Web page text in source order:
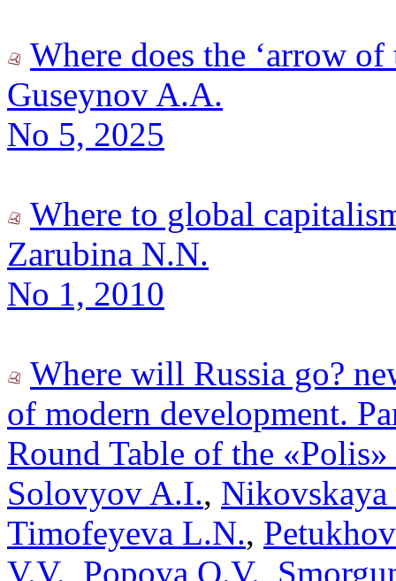
Where does the ‘arrow of
Guseynov A.A.
No 5, 2025
Where to global
Zarubina N.N.
No 1, 2010
Where will Russia go?
of modern development.
Round Table of the
Solovyov A.I.,
Timofeyeva L.N.,
V.V. Popova O.V.